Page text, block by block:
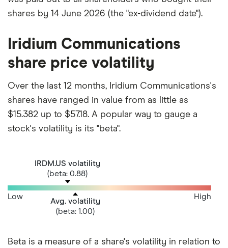
shares by 14 June 2026 (the "ex-dividend date").
Iridium Communications
share price volatility
Over the last 12 months, Iridium Communications's
shares have ranged in value from as little as
$15.382 up to $57.18. A popular way to gauge a
stock's volatility is its "beta".
IRDM.US volatility
(beta: 0.88)
Avg. volatility
(beta: 1.00)
Low High
Beta is a measure of a share's volatility in relation to